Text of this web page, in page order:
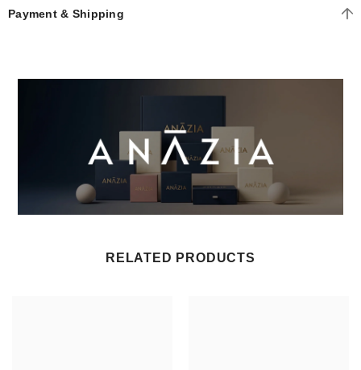
Payment & Shipping
RELATED PRODUCTS